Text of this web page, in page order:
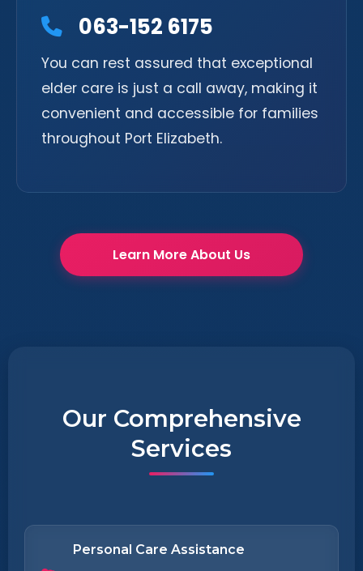
063-152 6175
You can rest assured that exceptional
elder care is just a call away, making it
convenient and accessible for families
throughout Port Elizabeth.
Learn More About Us
Our Comprehensive
Services
Personal Care Assistance